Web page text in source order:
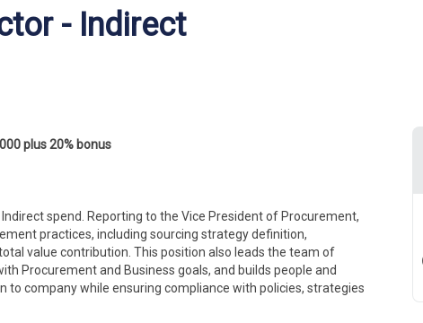
- Indirect
plus 20% bonus
spend. Reporting to the Vice President of Procurement,
practices, including sourcing strategy definition,
value contribution. This position also leads the team of
Procurement and Business goals, and builds people and
to companywhile ensuring compliance with policies, strategies